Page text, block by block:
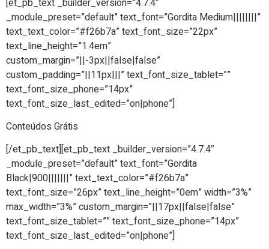
_module_preset=”default” text_font=”Gordita Medium||||||||”
text_text_color=”#f26b7a” text_font_size=”22px”
text_line_height=”1.4em”
custom_margin=”||-3px||false|false”
custom_padding=”||11px|||” text_font_size_tablet=””
text_font_size_phone=”14px”
text_font_size_last_edited=”on|phone”]
Conteúdos Grátis
[/et_pb_text][et_pb_text _builder_version=”4.7.4″
_module_preset=”default” text_font=”Gordita
Black|900|||||||” text_text_color=”#f26b7a”
text_font_size=”26px” text_line_height=”0em” width=”3%”
max_width=”3%” custom_margin=”||17px||false|false”
text_font_size_tablet=”” text_font_size_phone=”14px”
text_font_size_last_edited=”on|phone”]